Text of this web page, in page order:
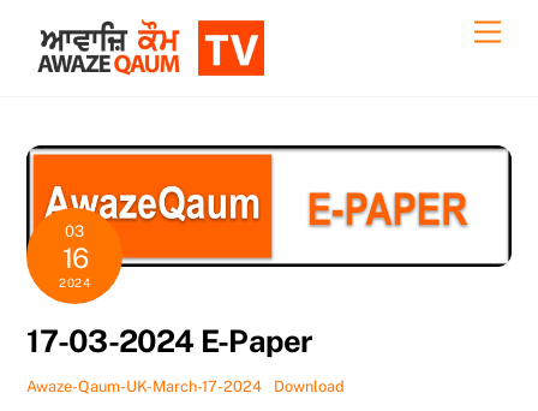
content
03
16
2024
17-03-2024 E-Paper
Awaze-Qaum-UK-March-17-2024 Download